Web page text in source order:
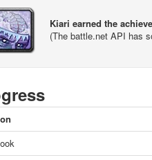
Kiari earned the
(The battle.net API has